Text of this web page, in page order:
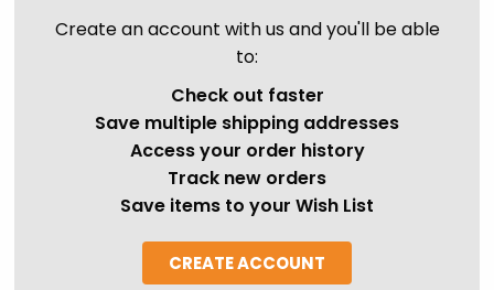
Create an account with us and you'll be able
to:
Check out faster
Save multiple shipping addresses
Access your order history
Track new orders
Save items to your Wish List
CREATE ACCOUNT